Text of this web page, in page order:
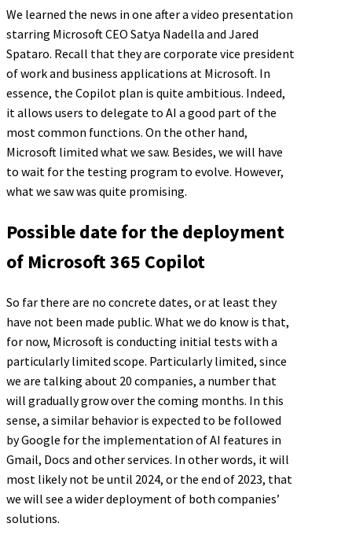
We learned the news in one after a video presentation
starring Microsoft CEO Satya Nadella and Jared
Spataro. Recall that they are corporate vice president
of work and business applications at Microsoft. In
essence, the Copilot plan is quite ambitious. Indeed,
it allows users to delegate to AI a good part of the
most common functions. On the other hand,
Microsoft limited what we saw. Besides, we will have
to wait for the testing program to evolve. However,
what we saw was quite promising.
Possible date for the deployment
of Microsoft 365 Copilot
So far there are no concrete dates, or at least they
have not been made public. What we do know is that,
for now, Microsoft is conducting initial tests with a
particularly limited scope. Particularly limited, since
we are talking about 20 companies, a number that
will gradually grow over the coming months. In this
sense, a similar behavior is expected to be followed
by Google for the implementation of AI features in
Gmail, Docs and other services. In other words, it will
most likely not be until 2024, or the end of 2023, that
we will see a wider deployment of both companies’
solutions.